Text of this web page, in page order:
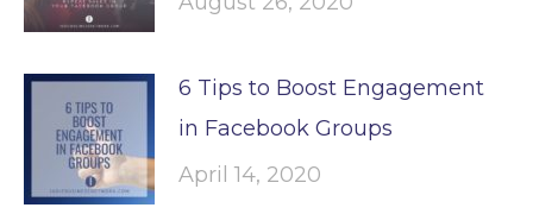
6 Tips to Boost Engagement
in Facebook Groups
April 14, 2020